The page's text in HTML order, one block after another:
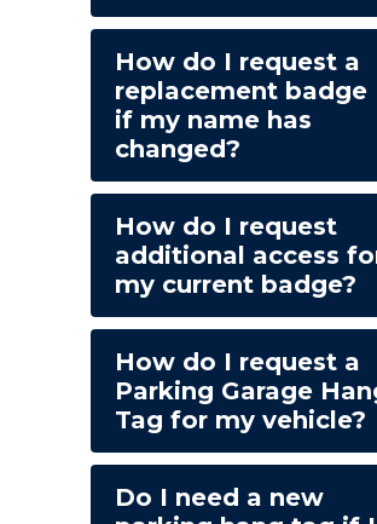
How do I request a
replacement badge
if my name has
changed?
How do I request
additional access
my current badge?
How do I request a
Parking Garage
Tag for my vehicle?
Do I need a new